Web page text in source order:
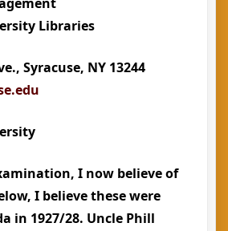
Libraries
Syracuse, NY 13244
I now believe of
I believe these were
in 1927/28. Uncle Phill